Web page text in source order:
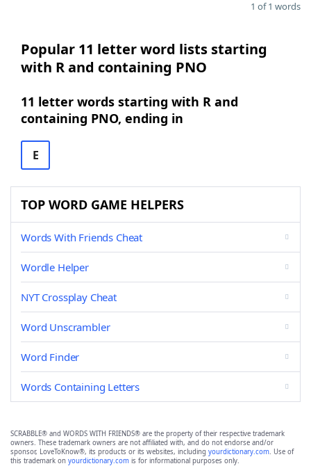
1 of 1 words
Popular 11 letter word lists starting
with R and containing PNO
11 letter words starting with R and
containing PNO, ending in
E
TOP WORD GAME HELPERS
Words With Friends Cheat
Wordle Helper
NYT Crossplay Cheat
Word Unscrambler
Word Finder
Words Containing Letters
SCRABBLE® and WORDS WITH FRIENDS® are the property of their respective trademark
owners. These trademark owners are not affiliated with, and do not endorse and/or
sponsor, LoveToKnow®, its products or its websites, including yourdictionary.com. Use of
this trademark on yourdictionary.com is for informational purposes only.